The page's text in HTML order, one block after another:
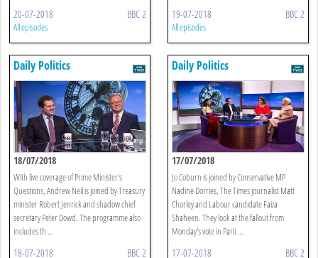
20-07-2018 BBC 2
All episodes
19-07-2018 BBC 2
All episodes
Daily Politics
18/07/2018
With live coverage of Prime Minister's
Questions, Andrew Neil is joined by Treasury
minister Robert Jenrick and shadow chief
secretary Peter Dowd. The programme also
includes th ...
18-07-2018 BBC 2
Daily Politics
17/07/2018
Jo Coburn is joined by Conservative MP
Nadine Dorries, The Times journalist Matt
Chorley and Labour candidate Faiza
Shaheen. They look at the fallout from
Monday's vote in Parli ...
17-07-2018 BBC 2